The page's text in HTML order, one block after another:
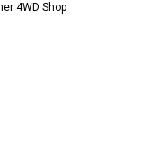
4WD Shop